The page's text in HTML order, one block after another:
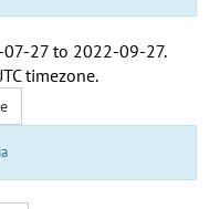
27to 2022-09-27.
timezone.